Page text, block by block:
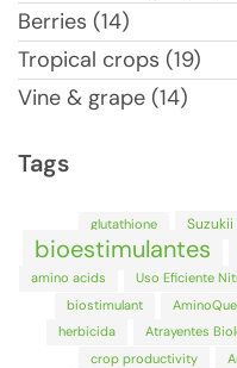
Berries (14)
Tropical crops (19)
Vine & grape (14)
Tags
glutathione Suzukii
bioestimulantes
amino acids
Uso Eficiente
biostimulant
herbicida Atrayentes
crop productivity